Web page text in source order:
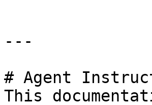
---
# Agent
This